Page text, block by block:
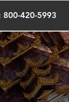
800-420-5993